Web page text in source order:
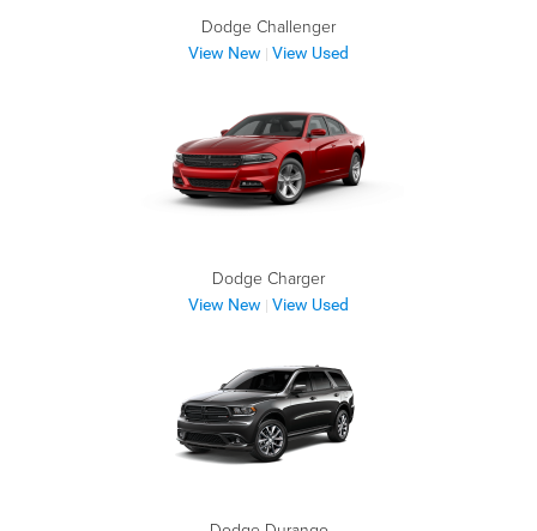
Dodge Challenger
View New | View Used
Dodge Charger
View New | View Used